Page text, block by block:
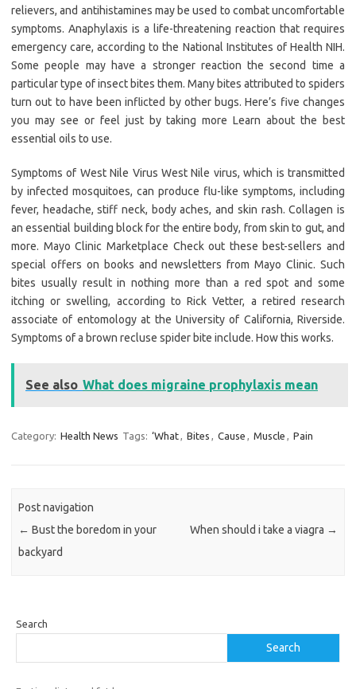
relievers, and antihistamines may be used to combat uncomfortable
symptoms. Anaphylaxis is a life-threatening reaction that requires
emergency care, according to the National Institutes of Health NIH.
Some people may have a stronger reaction the second time a
particular type of insect bites them. Many bites attributed to spiders
turn out to have been inflicted by other bugs. Here’s five changes
you may see or feel just by taking more Learn about the best
essential oils to use.
Symptoms of West Nile Virus West Nile virus, which is transmitted
by infected mosquitoes, can produce flu-like symptoms, including
fever, headache, stiff neck, body aches, and skin rash. Collagen is
an essential building block for the entire body, from skin to gut, and
more. Mayo Clinic Marketplace Check out these best-sellers and
special offers on books and newsletters from Mayo Clinic. Such
bites usually result in nothing more than a red spot and some
itching or swelling, according to Rick Vetter, a retired research
associate of entomology at the University of California, Riverside.
Symptoms of a brown recluse spider bite include. How this works.
See also What does migraine prophylaxis mean
Category: Health News Tags: ‘What, Bites , Cause , Muscle , Pain
Post navigation
← Bust the boredom in your
backyard
When should i take a viagra →
Search
Search